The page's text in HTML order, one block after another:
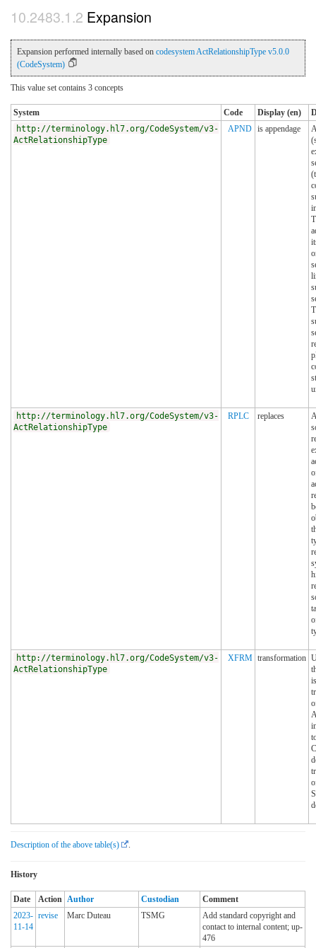
Expansion
Expansion performed internally based on codesystem ActRelationshipType v5.0.0
(CodeSystem)
This value set contains 3 concepts
System Code Display (en)
http://terminology.hl7.org/CodeSystem/v3-
ActRelationshipType
APND is appendage
http://terminology.hl7.org/CodeSystem/v3-
ActRelationshipType
RPLC replaces
http://terminology.hl7.org/CodeSystem/v3-
ActRelationshipType
XFRM transformation
Description of the above table(s)
History
Date Action Author Custodian
Comment
2023-
11-14
revise Marc Duteau TSMG
Add standard copyright and
contact to internal content; up-
476